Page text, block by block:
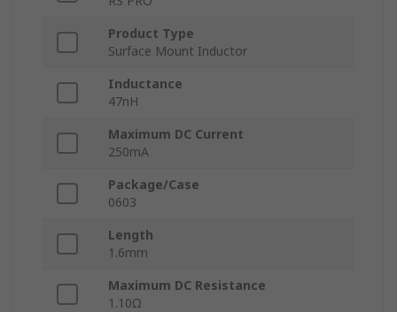
Product Type
Surface Mount Inductor
Inductance
47nH
Maximum DC Current
250mA
Package/Case
0603
Length
1.6mm
Maximum DC Resistance
1.10Ω